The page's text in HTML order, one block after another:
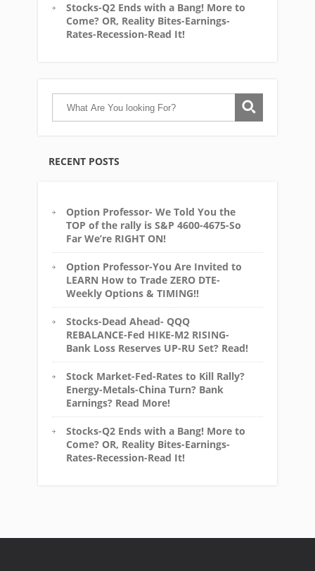
Stocks-Q2 Ends with a Bang! More to
Come? OR, Reality Bites-Earnings-
Rates-Recession-Read It!
RECENT POSTS
Option Professor- We Told You the
TOP of the rally is S&P 4600-4675-So
Far We’re RIGHT ON!
Option Professor-You Are Invited to
LEARN How to Trade ZERO DTE-
Weekly Options & TIMING!!
Stocks-Dead Ahead- QQQ
REBALANCE-Fed HIKE-M2 RISING-
Bank Loss Reserves UP-RU Set? Read!
Stock Market-Fed-Rates to Kill Rally?
Energy-Metals-China Turn? Bank
Earnings? Read More!
Stocks-Q2 Ends with a Bang! More to
Come? OR, Reality Bites-Earnings-
Rates-Recession-Read It!